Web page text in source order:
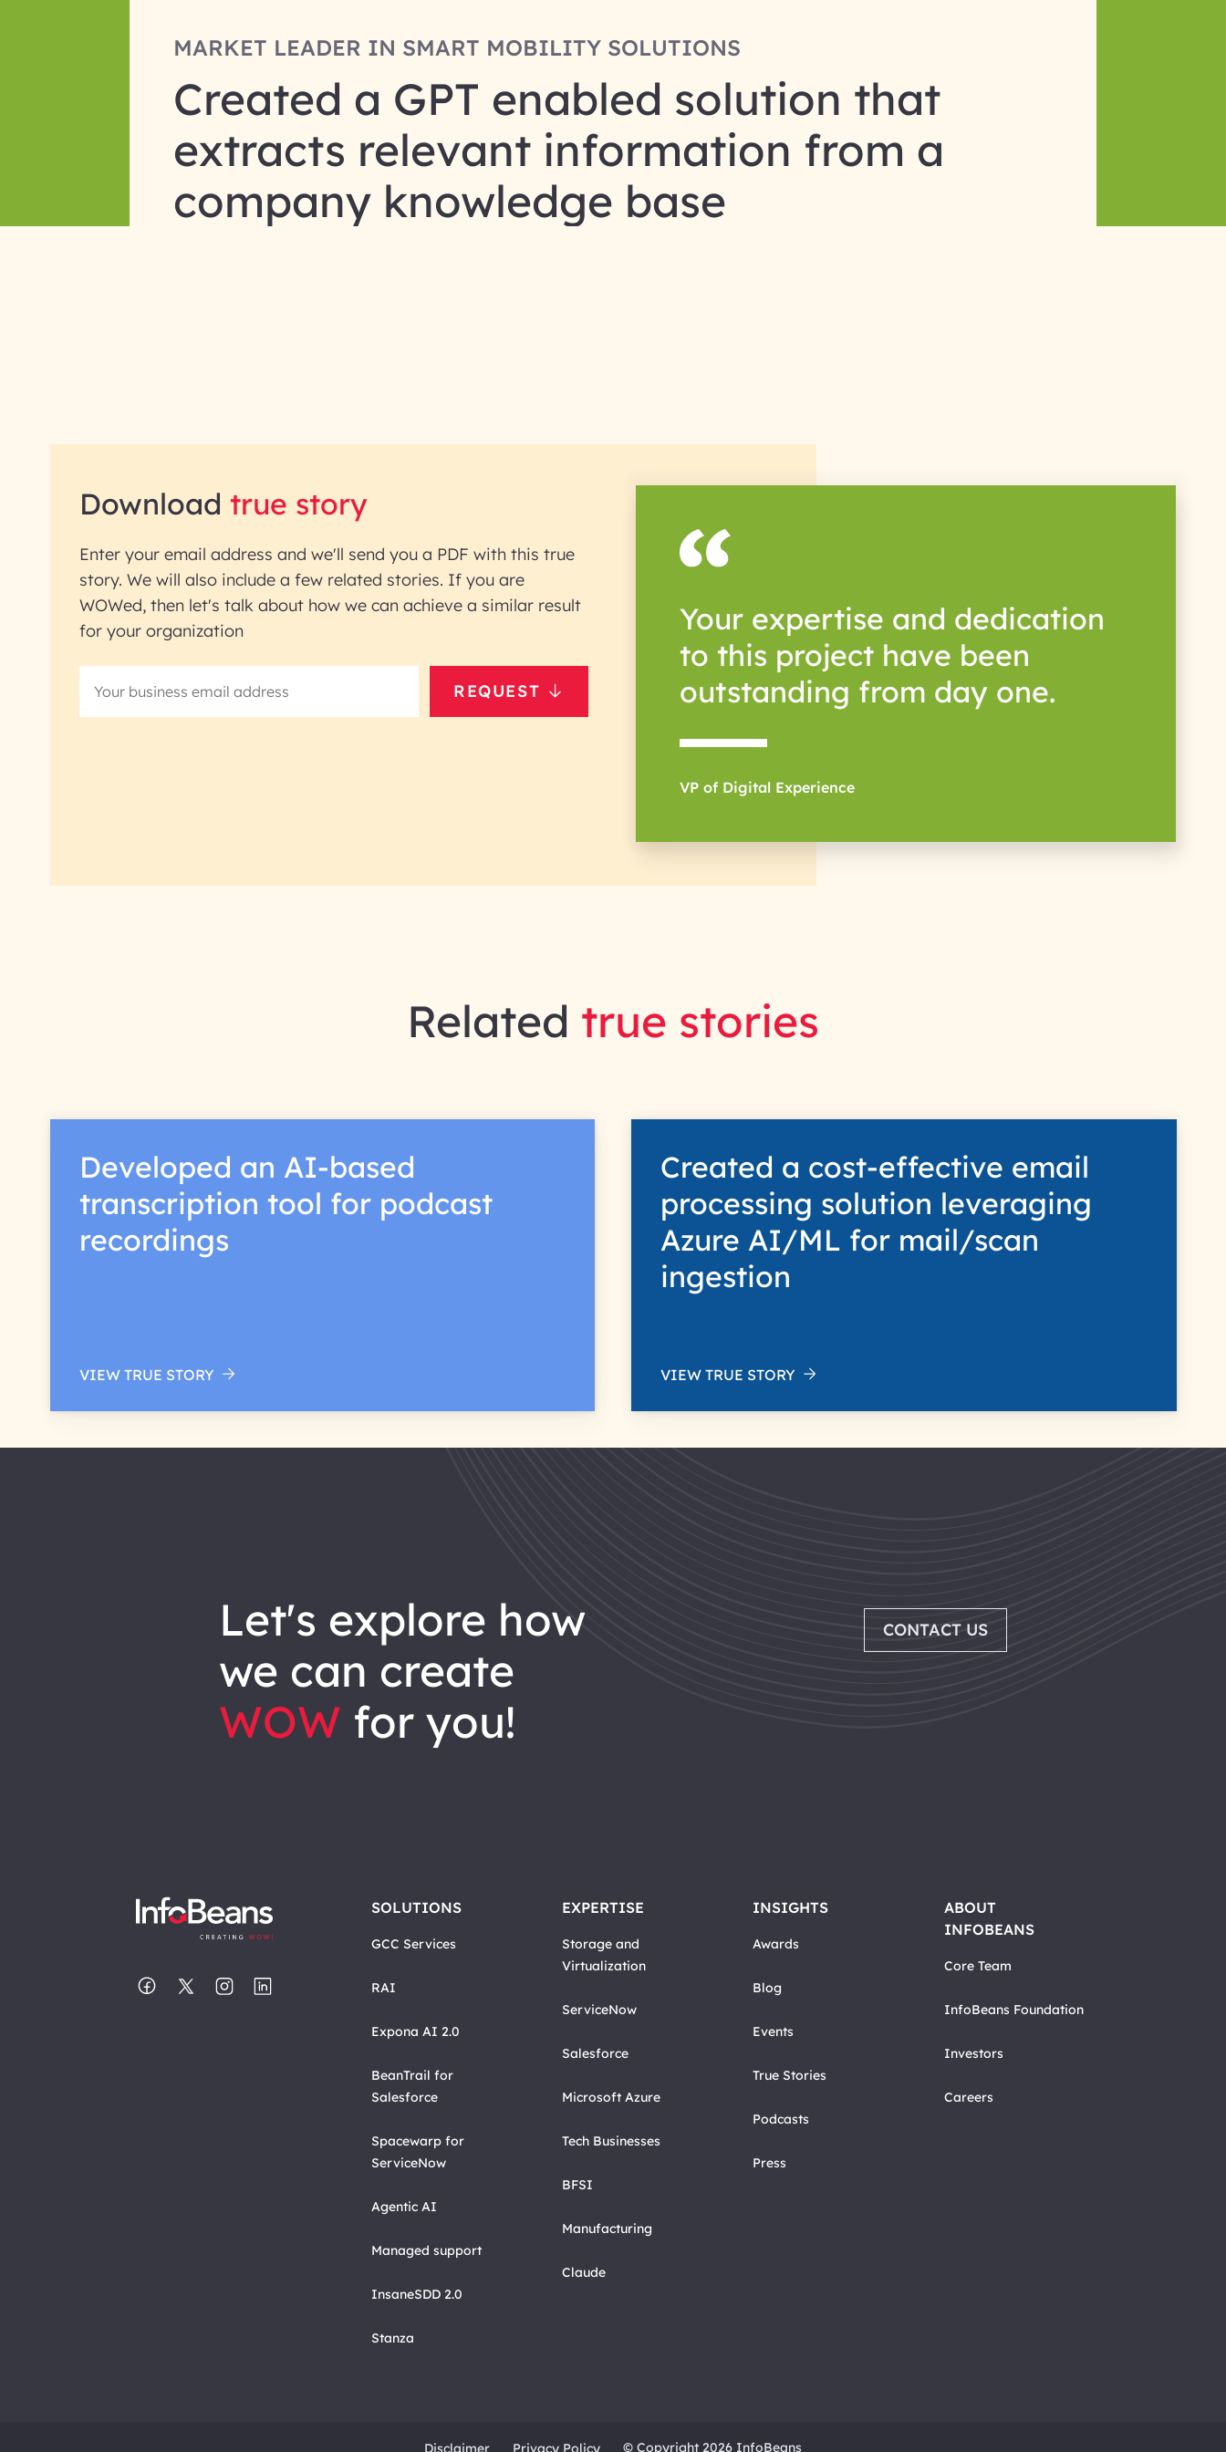
MARKET LEADER IN SMART MOBILITY SOLUTIONS
Created a GPT enabled solution that
extracts relevant information from a
company knowledge base
Download true story
Enter your email address and we'll send you a PDF with this true
story. We will also include a few related stories. If you are
WOWed, then let's talk about how we can achieve a similar result
for your organization
REQUEST
Your expertise and dedication
to this project have been
outstanding from day one.
VP of Digital Experience
Related true stories
Developed an AI-based
transcription tool for podcast
recordings
VIEW TRUE STORY
Created a cost-effective email
processing solution leveraging
Azure AI/ML for mail/scan
ingestion
VIEW TRUE STORY
let's explore how
we can create
WOW for you!
CONTACT US
SOLUTIONS
GCC Services
RAI
Expona AI 2.0
BeanTrail for
Salesforce
Spacewarp for
ServiceNow
Agentic AI
Managed support
InsaneSDD 2.0
Stanza
EXPERTISE
Storage and
Virtualization
ServiceNow
Salesforce
Microsoft Azure
Tech Businesses
BFSI
Manufacturing
Claude
INSIGHTS
Awards
Blog
Events
True Stories
Podcasts
Press
ABOUT
INFOBEANS
Core Team
InfoBeans Foundation
Investors
Careers
Disclaimer Privacy Policy © Copyright 2026 InfoBeans